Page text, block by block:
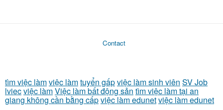
Contact
tìm việc làmviệc làmtuyển gấpviệc làm sinh viên SV Job
lviecviệc làmViệc làm bất động sản tìm việc làm tại an
giang không cần bằng cấpviệc làm edunetviệc làm edunet